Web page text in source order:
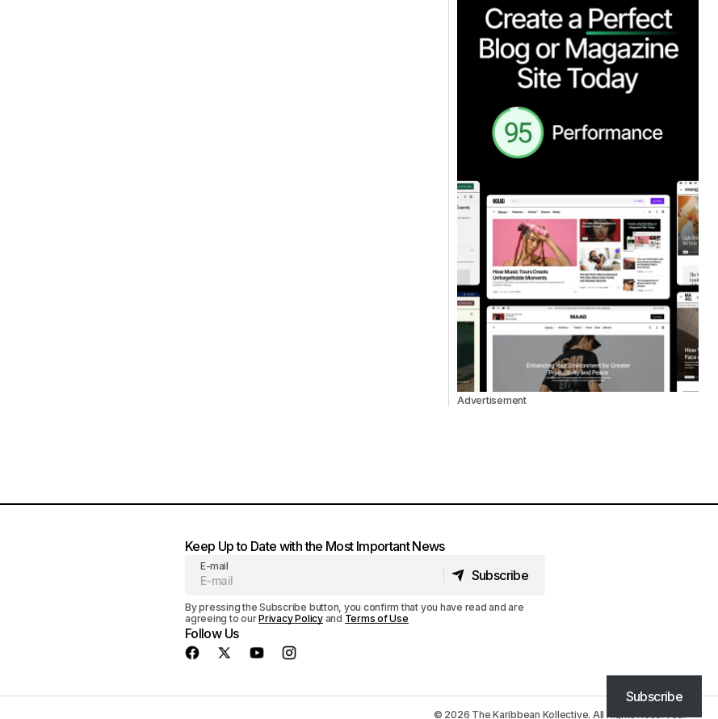
Advertisement
Keep Up to Date with the Most Important News
E-mail
Subscribe
By pressing the Subscribe button, you confirm that you have read and are
agreeing to ourPrivacy Policyand Terms of Use
Follow Us
© 2026 The Karibbean Kollective. All Rights Reserved.
Subscribe